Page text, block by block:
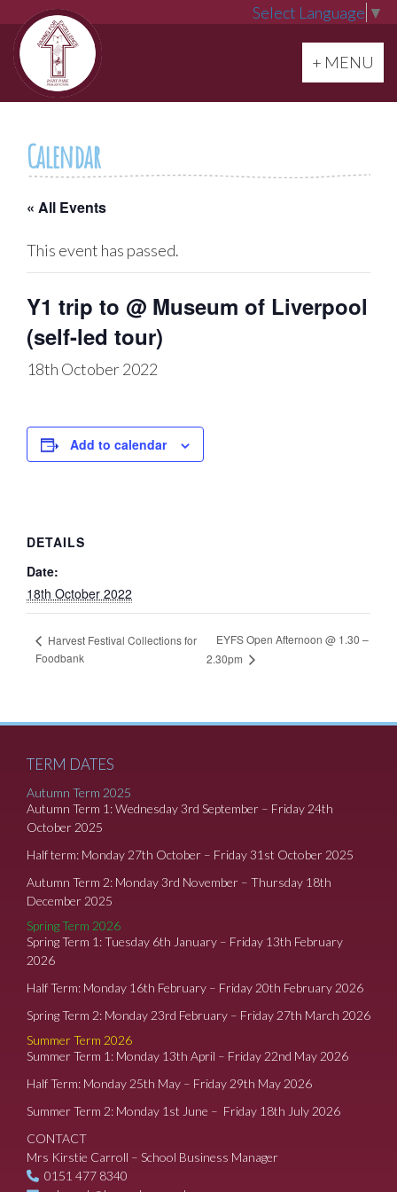
Select Language ▼
Toggle
+ MENU
Calendar
« All Events
This event has passed.
Y1 trip to @ Museum of Liverpool
(self-led tour)
18th October 2022
Add to calendar
DETAILS
Date:
18th October 2022
Harvest Festival Collections for
Foodbank
EYFS Open Afternoon @ 1.30 –
2.30pm
TERM DATES
Autumn Term 2025
Autumn Term 1: Wednesday 3rd September – Friday 24th
October 2025
Half term: Monday 27th October – Friday 31st October 2025
Autumn Term 2: Monday 3rd November – Thursday 18th
December 2025
Spring Term 2026
Spring Term 1: Tuesday 6th January – Friday 13th February
2026
Half Term: Monday 16th February – Friday 20th February 2026
Spring Term 2: Monday 23rd February – Friday 27th March 2026
Summer Term 2026
Summer Term 1: Monday 13th April – Friday 22nd May 2026
Half Term: Monday 25th May – Friday 29th May 2026
Summer Term 2: Monday 1st June – Friday 18th July 2026
CONTACT
Mrs Kirstie Carroll – School Business Manager
0151 477 8340